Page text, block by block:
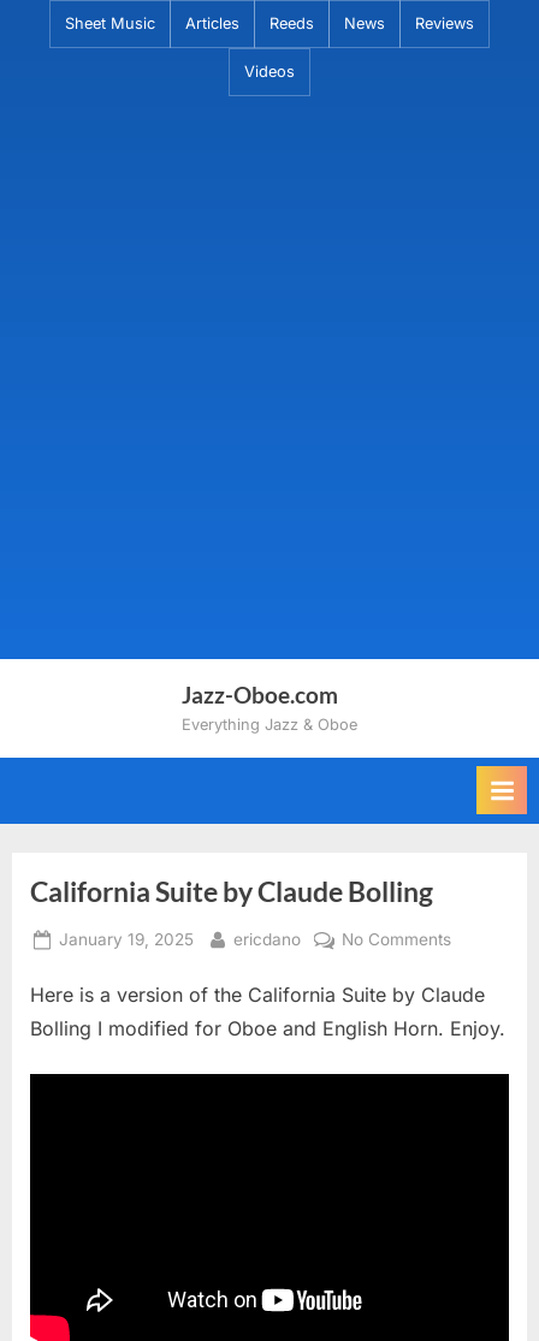
Sheet Music Articles Reeds News Reviews
Videos
Jazz-Oboe.com
Everything Jazz & Oboe
California Suite by Claude Bolling
Posted
January 19, 2025 By
ericdano No Commentson
Suite
by
Bolling
Here is a version of the California Suite by Claude
Bolling I modified for Oboe and English Horn. Enjoy.